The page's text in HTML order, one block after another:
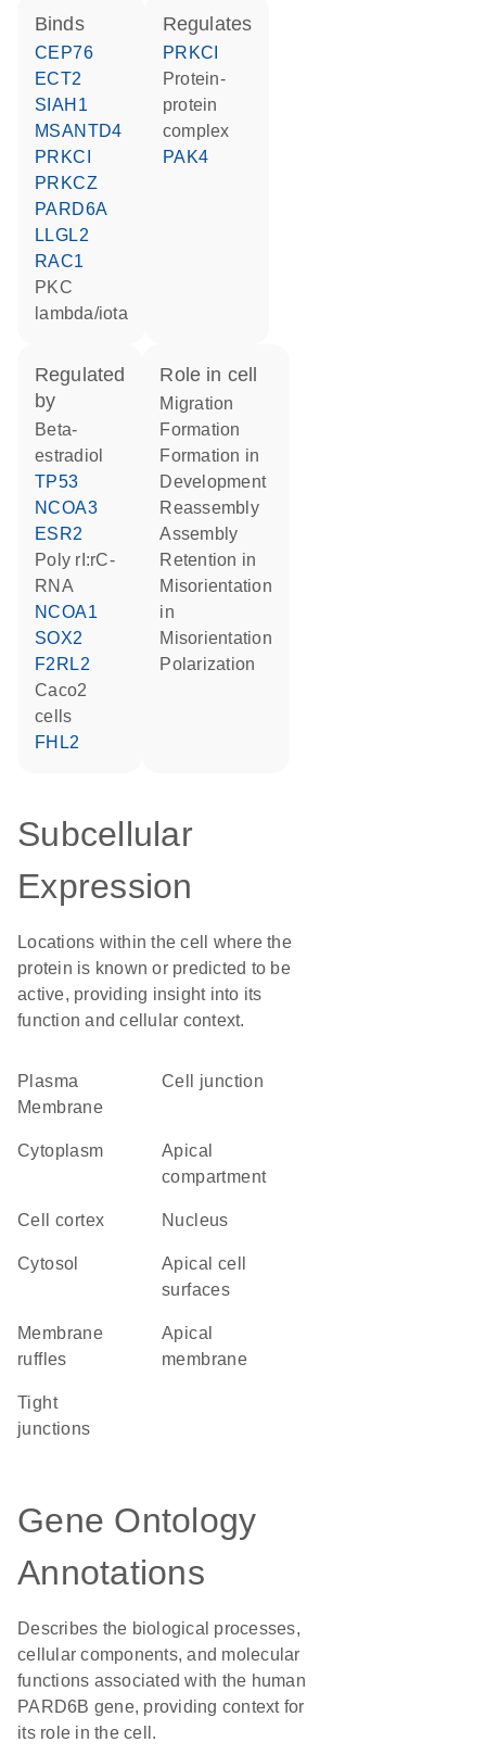
binds
CEP76
ECT2
SIAH1
MSANTD4
PRKCI
PRKCZ
PARD6A
LLGL2
RAC1
PKC
lambda/iota
regulates
PRKCI
protein-
protein
complex
PAK4
regulated
by
beta-
estradiol
TP53
NCOA3
ESR2
poly rI:rC-
RNA
NCOA1
SOX2
F2RL2
Caco2
cells
FHL2
role in cell
migration
formation
formation in
development
reassembly
assembly
retention in
misorientation
in
misorientation
polarization
Subcellular
Expression
Locations within the cell where the
protein is known or predicted to be
active, providing insight into its
function and cellular context.
Plasma
Membrane
cell junction
Cytoplasm
apical
compartment
cell cortex Nucleus
cytosol
apical cell
surfaces
membrane
ruffles
apical
membrane
tight
junctions
Gene Ontology
Annotations
Describes the biological processes,
cellular components, and molecular
functions associated with the human
PARD6B gene, providing context for
its role in the cell.